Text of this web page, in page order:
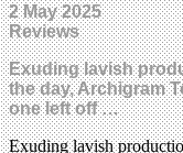
2 May 2025
Reviews
Exuding lavish
the day, Archigram
one left off …
Exuding lavish